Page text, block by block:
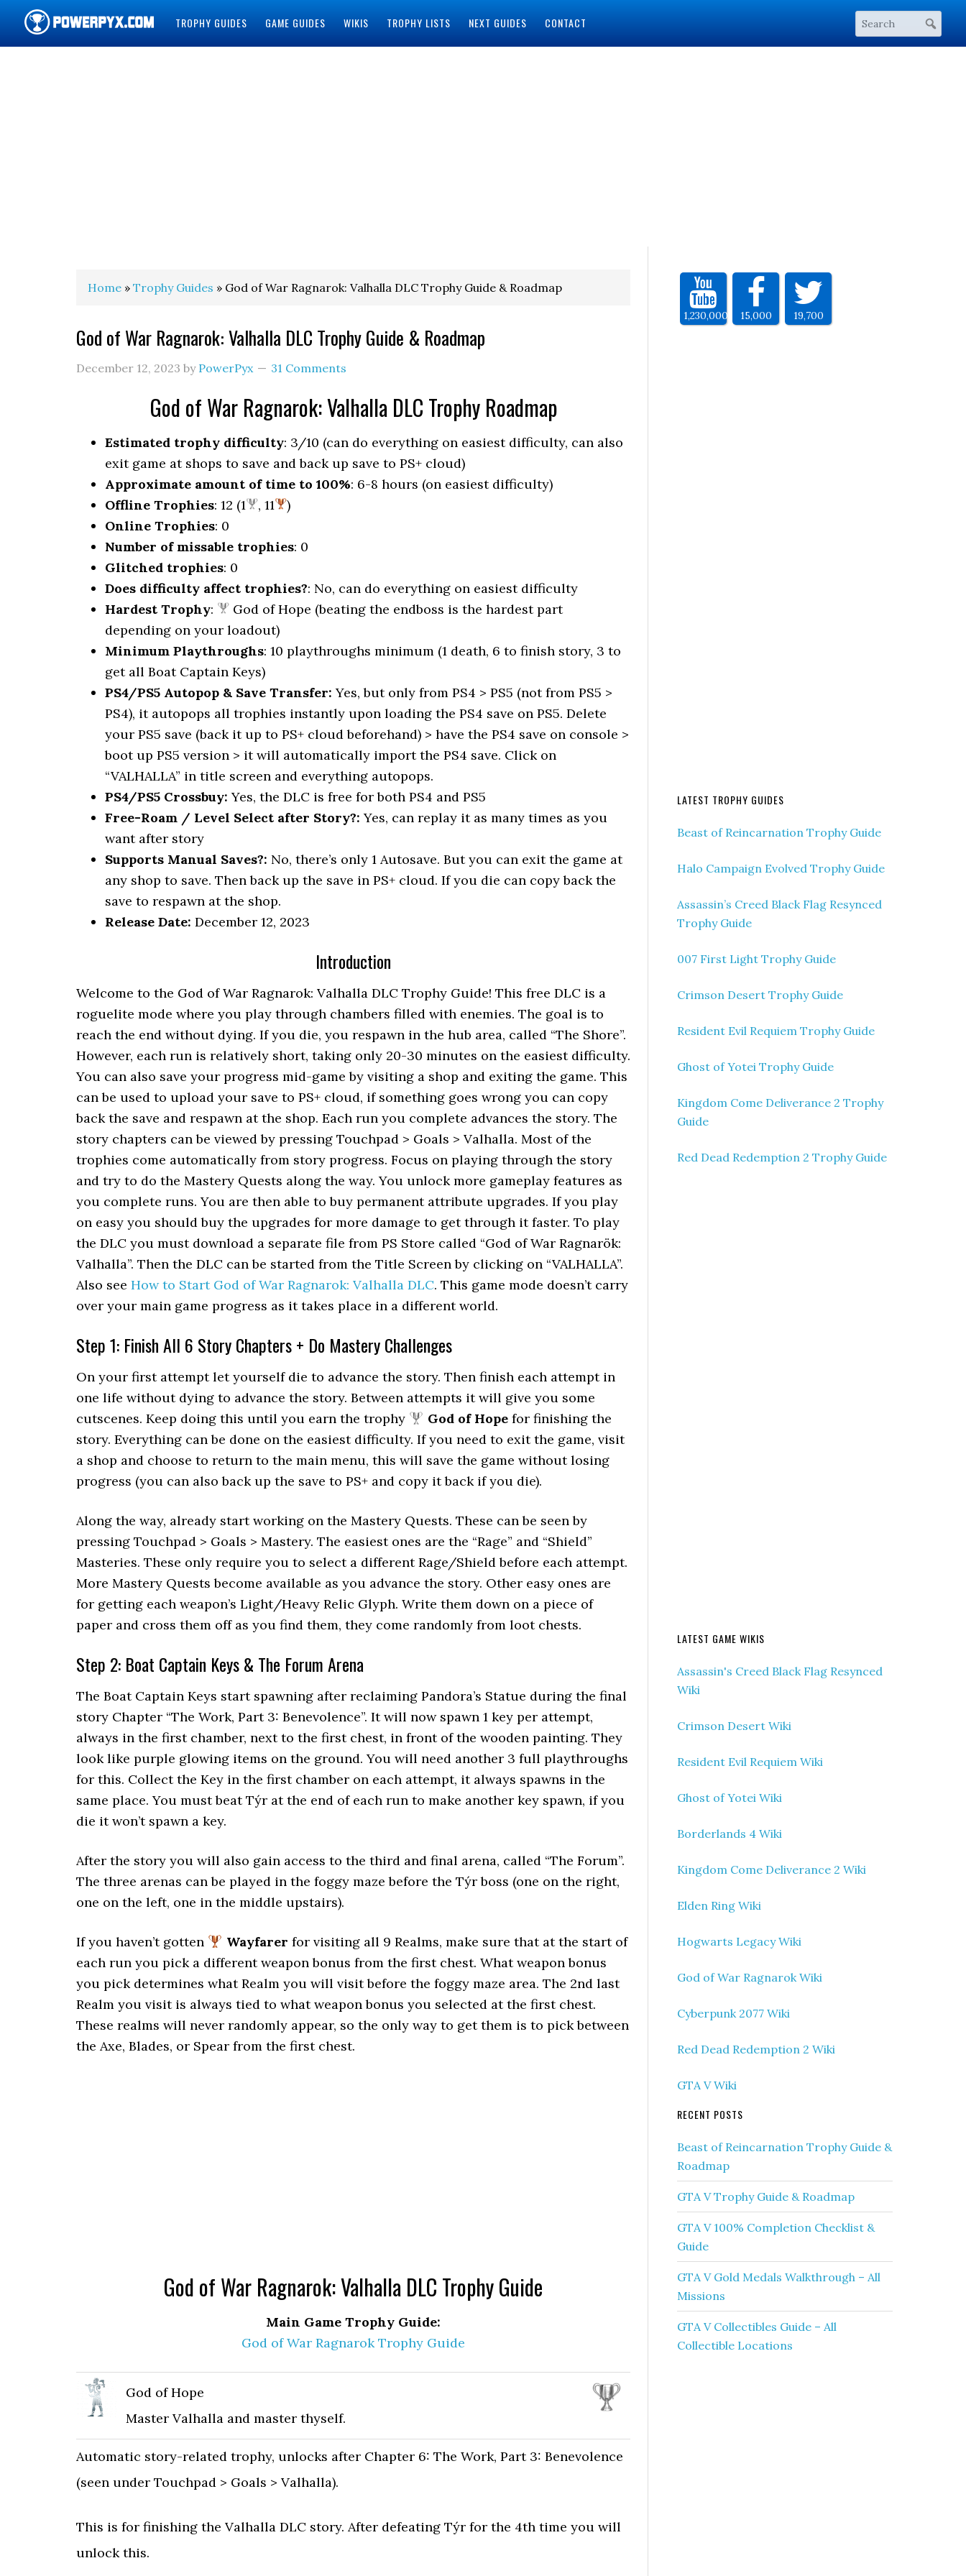
TROPHY GUIDES GAME GUIDES WIKIS TROPHY LISTS NEXT GUIDES CONTACT
Home » Trophy Guides » God of War Ragnarok: Valhalla DLC Trophy Guide & Roadmap
God of War Ragnarok: Valhalla DLC Trophy Guide & Roadmap
December 12, 2023 by PowerPyx 31 Comments
God of War Ragnarok: Valhalla DLC Trophy Roadmap
Estimated trophy difficulty: 3/10 (can do everything on easiest difficulty, can also
exit game at shops to save and back up save to PS+ cloud)
Approximate amount of time to 100%: 6-8 hours (on easiest difficulty)
Offline Trophies: 12 (1 , 11
)
Online Trophies: 0
Number of missable trophies: 0
Glitched trophies: 0
Does difficulty affect trophies?: No, can do everything on easiest difficulty
Hardest Trophy:
God of Hope (beating the endboss is the hardest part
depending on your loadout)
Minimum Playthroughs: 10 playthroughs minimum (1 death, 6 to finish story, 3 to
get all Boat Captain Keys)
PS4/PS5 Autopop & Save Transfer: Yes, but only from PS4 > PS5 (not from PS5 >
PS4), it autopops all trophies instantly upon loading the PS4 save on PS5. Delete
your PS5 save (back it up to PS+ cloud beforehand) > have the PS4 save on console >
boot up PS5 version > it will automatically import the PS4 save. Click on
“VALHALLA” in title screen and everything autopops.
PS4/PS5 Crossbuy: Yes, the DLC is free for both PS4 and PS5
Free-Roam / Level Select after Story?: Yes, can replay it as many times as you
want after story
Supports Manual Saves?: No, there’s only 1 Autosave. But you can exit the game at
any shop to save. Then back up the save in PS+ cloud. If you die can copy back the
save to respawn at the shop.
Release Date: December 12, 2023
Introduction
Welcome to the God of War Ragnarok: Valhalla DLC Trophy Guide! This free DLC is a
roguelite mode where you play through chambers filled with enemies. The goal is to
reach the end without dying. If you die, you respawn in the hub area, called “The Shore”.
However, each run is relatively short, taking only 20-30 minutes on the easiest difficulty.
You can also save your progress mid-game by visiting a shop and exiting the game. This
can be used to upload your save to PS+ cloud, if something goes wrong you can copy
back the save and respawn at the shop. Each run you complete advances the story. The
story chapters can be viewed by pressing Touchpad > Goals > Valhalla. Most of the
trophies come automatically from story progress. Focus on playing through the story
and try to do the Mastery Quests along the way. You unlock more gameplay features as
you complete runs. You are then able to buy permanent attribute upgrades. If you play
on easy you should buy the upgrades for more damage to get through it faster. To play
the DLC you must download a separate file from PS Store called “God of War Ragnarök:
Valhalla”. Then the DLC can be started from the Title Screen by clicking on “VALHALLA”.
Also see How to Start God of War Ragnarok: Valhalla DLC. This game mode doesn’t carry
over your main game progress as it takes place in a different world.
Step 1: Finish All 6 Story Chapters + Do Mastery Challenges
On your first attempt let yourself die to advance the story. Then finish each attempt in
one life without dying to advance the story. Between attempts it will give you some
cutscenes. Keep doing this until you earn the trophy
God of Hopefor finishing the
story. Everything can be done on the easiest difficulty. If you need to exit the game, visit
a shop and choose to return to the main menu, this will save the game without losing
progress (you can also back up the save to PS+ and copy it back if you die).
Along the way, already start working on the Mastery Quests. These can be seen by
pressing Touchpad > Goals > Mastery. The easiest ones are the “Rage” and “Shield”
Masteries. These only require you to select a different Rage/Shield before each attempt.
More Mastery Quests become available as you advance the story. Other easy ones are
for getting each weapon’s Light/Heavy Relic Glyph. Write them down on a piece of
paper and cross them off as you find them, they come randomly from loot chests.
Step 2: Boat Captain Keys & The Forum Arena
The Boat Captain Keys start spawning after reclaiming Pandora’s Statue during the final
story Chapter “The Work, Part 3: Benevolence”. It will now spawn 1 key per attempt,
always in the first chamber, next to the first chest, in front of the wooden painting. They
look like purple glowing items on the ground. You will need another 3 full playthroughs
for this. Collect the Key in the first chamber on each attempt, it always spawns in the
same place. You must beat Týr at the end of each run to make another key spawn, if you
die it won’t spawn a key.
After the story you will also gain access to the third and final arena, called “The Forum”.
The three arenas can be played in the foggy maze before the Týr boss (one on the right,
one on the left, one in the middle upstairs).
If you haven’t gotten Wayfarer for visiting all 9 Realms, make sure that at the start of
each run you pick a different weapon bonus from the first chest. What weapon bonus
you pick determines what Realm you will visit before the foggy maze area. The 2nd last
Realm you visit is always tied to what weapon bonus you selected at the first chest.
These realms will never randomly appear, so the only way to get them is to pick between
the Axe, Blades, or Spear from the first chest.
God of War Ragnarok: Valhalla DLC Trophy Guide
Main Game Trophy Guide:
God of War Ragnarok Trophy Guide
God of Hope
Master Valhalla and master thyself.
Automatic story-related trophy, unlocks after Chapter 6: The Work, Part 3: Benevolence
(seen under Touchpad > Goals > Valhalla).
This is for finishing the Valhalla DLC story. After defeating Týr for the 4th time you will
unlock this.
1,230,000 15,000 19,700
LATEST TROPHY GUIDES
Beast of Reincarnation Trophy Guide
Halo Campaign Evolved Trophy Guide
Assassin’s Creed Black Flag Resynced
Trophy Guide
007 First Light Trophy Guide
Crimson Desert Trophy Guide
Resident Evil Requiem Trophy Guide
Ghost of Yotei Trophy Guide
Kingdom Come Deliverance 2 Trophy
Guide
Red Dead Redemption 2 Trophy Guide
LATEST GAME WIKIS
Assassin's Creed Black Flag Resynced
Wiki
Crimson Desert Wiki
Resident Evil Requiem Wiki
Ghost of Yotei Wiki
Borderlands 4 Wiki
Kingdom Come Deliverance 2 Wiki
Elden Ring Wiki
Hogwarts Legacy Wiki
God of War Ragnarok Wiki
Cyberpunk 2077 Wiki
Red Dead Redemption 2 Wiki
GTA V Wiki
RECENT POSTS
Beast of Reincarnation Trophy Guide &
Roadmap
GTA V Trophy Guide & Roadmap
GTA V 100% Completion Checklist &
Guide
GTA V Gold Medals Walkthrough – All
Missions
GTA V Collectibles Guide – All
Collectible Locations